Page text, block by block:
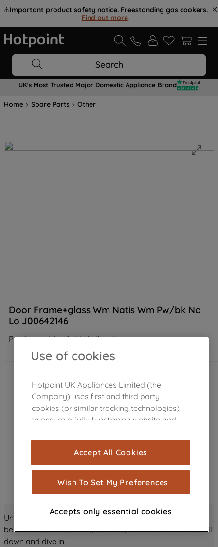
⚠️Important product safety notice. Freestanding gas cookers.
Find out more.
Search
UK's Most Trusted Major Domestic Appliance Brand
Home Spare Parts Other
Door Frame+glass Wm Natis Wm Pw/bk No
Lo J00642146
Product not Available in the shop
Unlock all the amazing details about this product just
below! Discover features, benefits, and much more – scroll
down and dive in!
Use of cookies
Hotpoint UK Appliances Limited (the
Company) uses first and third party
cookies (or similar tracking technologies)
to ensure a fully functioning website and
cookies), and with your consent, cookies
are used for statistics and audience
measurement (performance cookies), to
show you advertising tailored to your
browsing habits, interactions with our
through third parties and on other
improve the effectiveness of our
Accept All Cookies
I Wish To Set My Preferences
Accepts only essential cookies